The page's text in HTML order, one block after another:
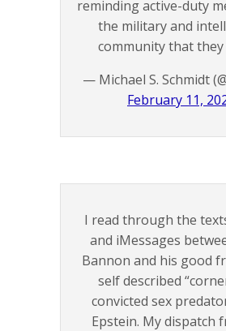
reminding active-duty
the military and
community that
— Michael S. Schmidt
February 11,
I read through the
and iMessages
Bannon and his good
self described
convicted sex
Epstein. My dispatch